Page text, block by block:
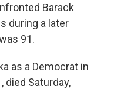
Barack
during a later
91.
as a Democrat in
died Saturday,